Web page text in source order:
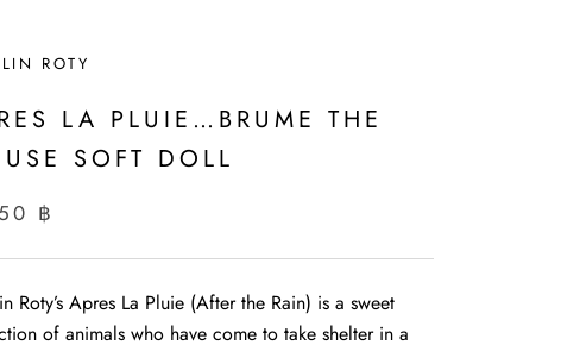
ROTY
LA PLUIE…BRUME THE
SOFT DOLL
฿
Roty’s Apres La Pluie (After the Rain) is a sweet
of animals who have come to take shelter in a